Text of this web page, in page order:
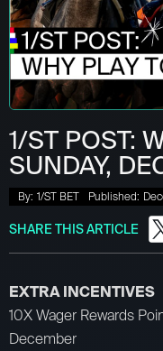
1/ST POST:
SUNDAY,
By: 1/ST BET Published:
SHARE THIS ARTICLE
EXTRA INCENTIVES
10X Wager Rewards
December